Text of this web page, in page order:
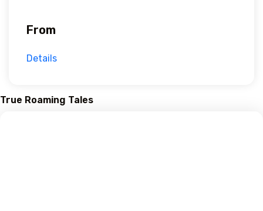
From
Details
True Roaming Tales